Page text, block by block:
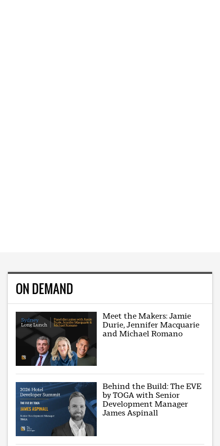
ON DEMAND
Meet the Makers: Jamie
Durie, Jennifer Macquarie
and Michael Romano
Behind the Build: The EVE
by TOGA with Senior
Development Manager
James Aspinall